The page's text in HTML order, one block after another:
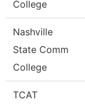
College
Nashville
State Comm
College
TCAT